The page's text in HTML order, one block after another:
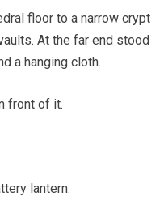
floor to a narrow crypt
At the far end stood
a hanging cloth.
front of it.
lantern.